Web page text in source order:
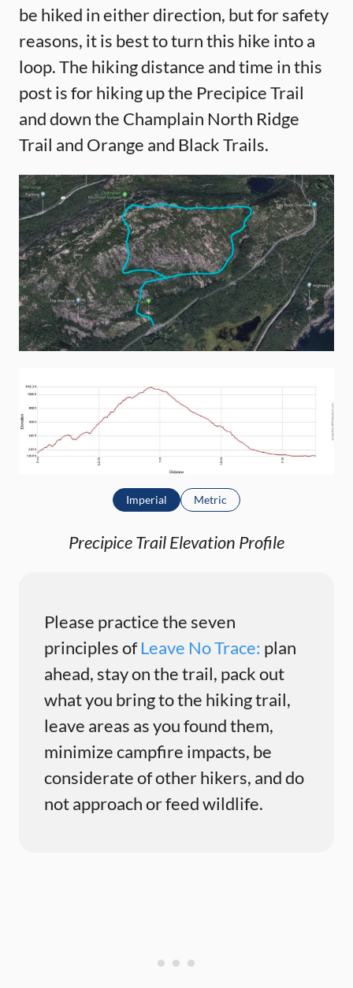
be hiked in either direction, but for safety
reasons, it is best to turn this hike into a
loop. The hiking distance and time in this
post is for hiking up the Precipice Trail
and down the Champlain North Ridge
Trail and Orange and Black Trails.
Imperial Metric
Precipice Trail Elevation Profile
Please practice the seven
principles ofLeave No Trace: plan
ahead, stay on the trail, pack out
what you bring to the hiking trail,
leave areas as you found them,
minimize campfire impacts, be
considerate of other hikers, and do
not approach or feed wildlife.